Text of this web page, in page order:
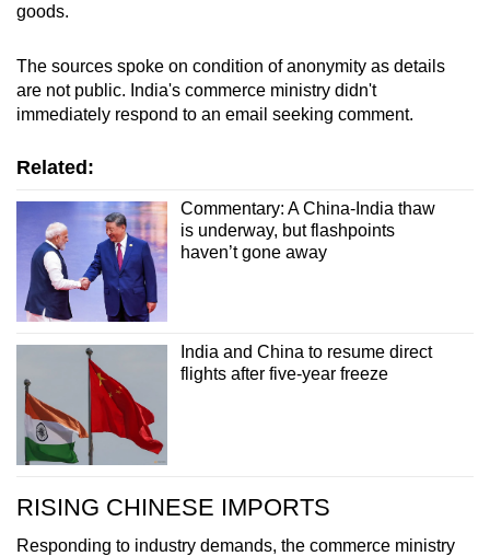
goods.
The sources spoke on condition of anonymity as details
are not public. India's commerce ministry didn't
immediately respond to an email seeking comment.
Related:
Commentary: A China-India thaw
is underway, but flashpoints
haven’t gone away
India and China to resume direct
flights after five-year freeze
RISING CHINESE IMPORTS
Responding to industry demands, the commerce ministry